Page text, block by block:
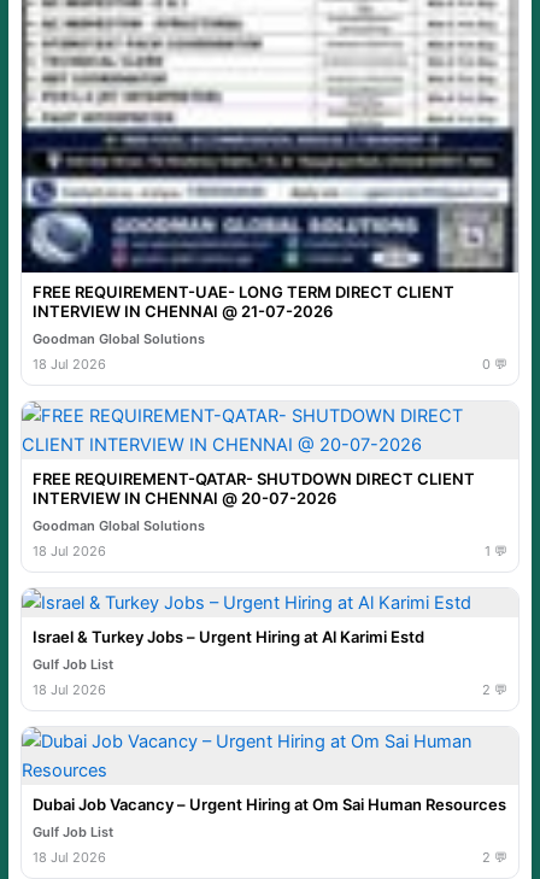
FREE REQUIREMENT-UAE- LONG TERM DIRECT CLIENT
INTERVIEW IN CHENNAI @ 21-07-2026
Goodman Global Solutions
18 Jul 2026
0 💬
FREE REQUIREMENT-QATAR- SHUTDOWN DIRECT CLIENT
INTERVIEW IN CHENNAI @ 20-07-2026
Goodman Global Solutions
18 Jul 2026
1 💬
Israel & Turkey Jobs – Urgent Hiring at Al Karimi Estd
Gulf Job List
18 Jul 2026
2 💬
Dubai Job Vacancy – Urgent Hiring at Om Sai Human Resources
Gulf Job List
18 Jul 2026
2 💬